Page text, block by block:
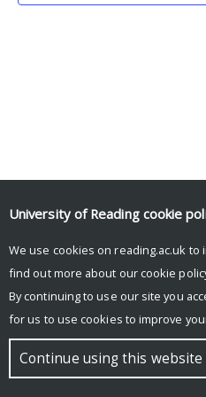
© Copyright University of Reading
University of Reading cookie
We use cookies on reading.ac.uk to
find out more about our cookie
By continuing to use our site you
for us to use cookies to improve
Continue using this website